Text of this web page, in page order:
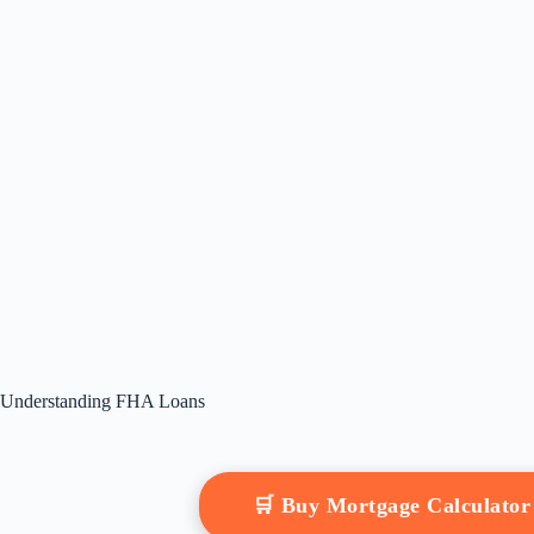
Understanding FHA Loans
🛒 Buy Mortgage